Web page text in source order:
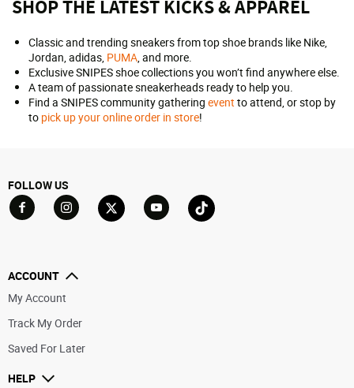
SHOP THE LATEST KICKS & APPAREL
Classic and trending sneakers from top shoe brands like Nike,
Jordan, adidas, PUMA, and more.
Exclusive SNIPES shoe collections you won’t find anywhere else.
A team of passionate sneakerheads ready to help you.
Find a SNIPES community gathering event to attend, or stop by
to pick up your online order in store!
FOLLOW US
ACCOUNT
My Account
Track My Order
Saved For Later
HELP